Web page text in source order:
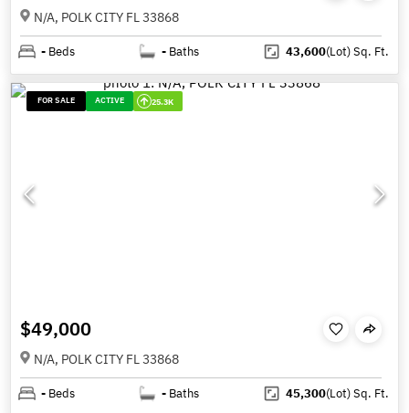
N/A, POLK CITY FL 33868
- Beds - Baths 43,600(Lot)Sq. Ft.
FOR SALE ACTIVE 25.3K
$49,000
N/A, POLK CITY FL 33868
- Beds - Baths 45,300(Lot)Sq. Ft.